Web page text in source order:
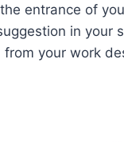
entrance of
in your
your work